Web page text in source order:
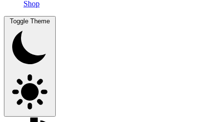
Shop
Toggle Theme